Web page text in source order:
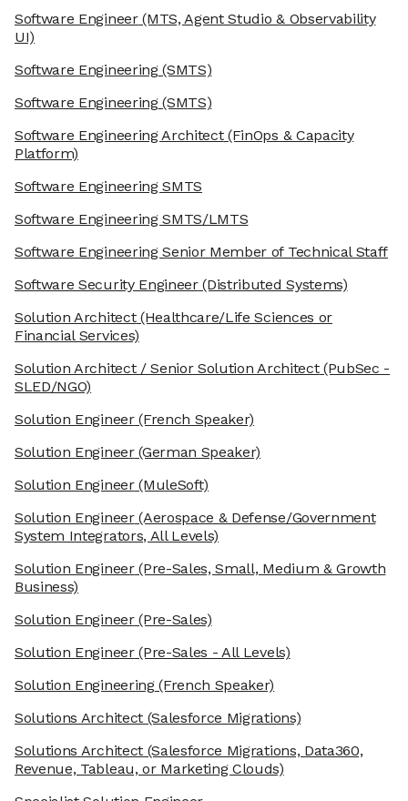
Software Engineer(MTS, Agent Studio & Observability
UI)
Software Engineering(SMTS)
Software Engineering(SMTS)
Software Engineering Architect(FinOps & Capacity
Platform)
Software Engineering SMTS
Software Engineering SMTS/LMTS
Software Engineering Senior Member of Technical Staff
Software Security Engineer(Distributed Systems)
Solution Architect(Healthcare/Life Sciences or
Financial Services)
Solution Architect / Senior Solution Architect(PubSec -
SLED/NGO)
Solution Engineer(French Speaker)
Solution Engineer(German Speaker)
Solution Engineer(MuleSoft)
Solution Engineer(Aerospace & Defense/Government
System Integrators, All Levels)
Solution Engineer(Pre-Sales, Small, Medium & Growth
Business)
Solution Engineer(Pre-Sales)
Solution Engineer(Pre-Sales - All Levels)
Solution Engineering(French Speaker)
Solutions Architect(Salesforce Migrations)
Solutions Architect(Salesforce Migrations, Data360,
Revenue, Tableau, or Marketing Clouds)